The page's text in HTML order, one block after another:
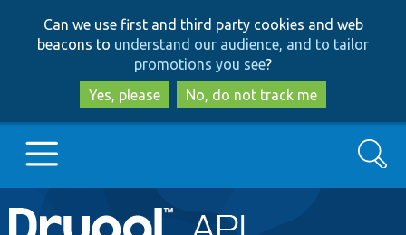
to
main
content
to
search
Can we use first and third party cookies and web
beacons to understand our audience, and to tailor
promotions you see?
Yes, please
No, do not track me
Main
Go to Drupal.org
Search